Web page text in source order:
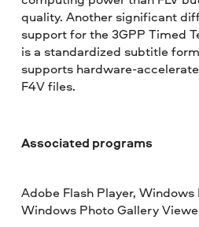
quality. Another significant
support for the 3GPP Timed
is a standardized subtitle
supports hardware-
F4V files.
Associated programs
Adobe Flash Player, Windows
Windows Photo Gallery